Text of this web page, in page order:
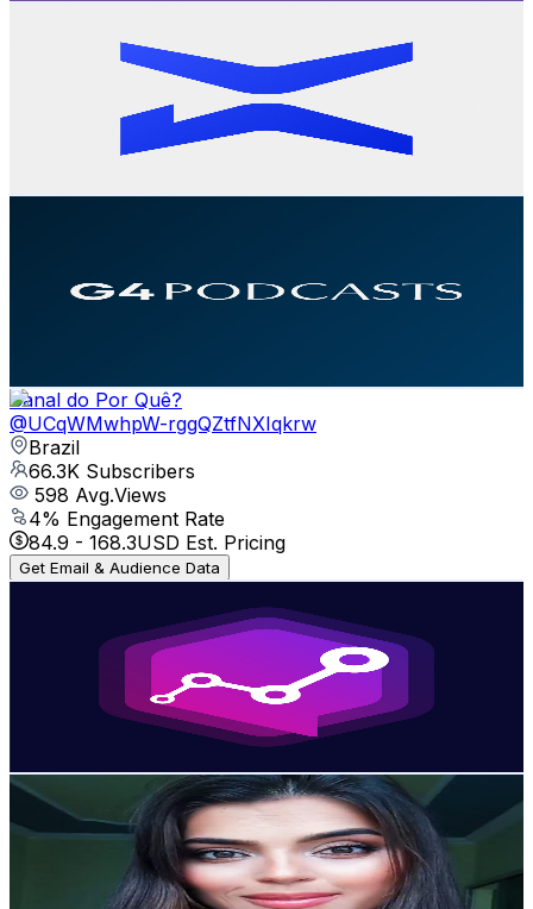
UCgvq5tu2brkYfw5ql6JvJsg
Subscribers
Avg.Views
% Engagement Rate
155.6USD Est. Pricing
Subscribers
5.2KAvg.Views
Canal do Por Quê?
@UCqWMwhpW-rggQZtfNXIqkrw
Brazil
66.3K Subscribers
598 Avg.Views
4% Engagement Rate
84.9 - 168.3USD Est. Pricing
Get Email & Audience Data
UCVbXceEFlAn07mal7d4nQew
Subscribers
% Engagement Rate
USD Est. Pricing
lidia salles
UCei3ygsILfrDjP1PFvBDVXA
Brazil
Subscribers
Avg.Views
% Engagement Rate